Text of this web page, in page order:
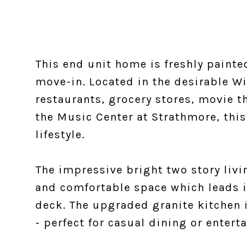
This end unit home is freshly
move-in. Located in the desirable
restaurants, grocery stores, movie
the Music Center at Strathmore,
lifestyle.
The impressive bright two story
and comfortable space which
deck. The upgraded granite
- perfect for casual dining or